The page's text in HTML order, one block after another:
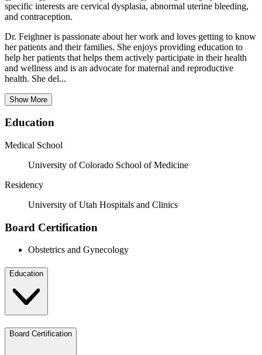
specific interests are cervical dysplasia, abnormal uterine bleeding,
and contraception.
Dr. Feighner is passionate about her work and loves getting to know
her patients and their families. She enjoys providing education to
help her patients that helps them actively participate in their health
and wellness and is an advocate for maternal and reproductive
health. She del...
Show More
Education
Medical School
University of Colorado School of Medicine
Residency
University of Utah Hospitals and Clinics
Board Certification
Obstetrics and Gynecology
Education
Board Certification